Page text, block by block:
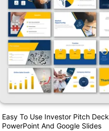
Easy To Use Investor Pitch Deck
PowerPoint And Google Slides